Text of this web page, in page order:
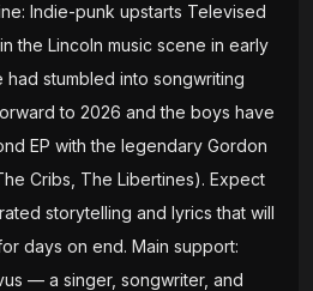
Indie-punk upstarts Televised
the Lincoln music scene in early
had stumbled into songwriting
to 2026 and the boys have
EP with the legendary Gordon
Cribs, The Libertines). Expect
storytelling and lyrics that will
days on end. Main support:
— a singer, songwriter, and